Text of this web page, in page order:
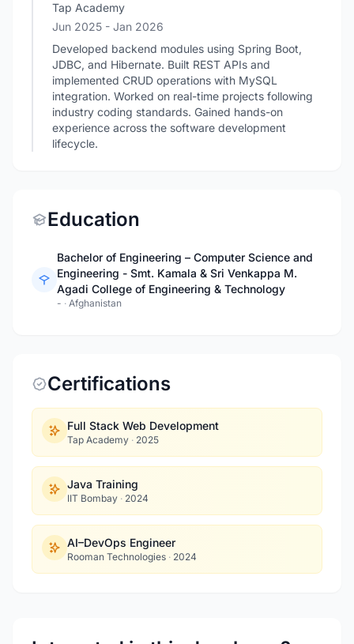
Tap Academy
Jun 2025 - Jan 2026
Developed backend modules using Spring Boot,
JDBC, and Hibernate. Built REST APIs and
implemented CRUD operations with MySQL
integration. Worked on real-time projects following
industry coding standards. Gained hands-on
experience across the software development
lifecycle.
Education
Bachelor of Engineering – Computer Science and
Engineering - Smt. Kamala & Sri Venkappa M.
Agadi College of Engineering & Technology
- · Afghanistan
Certifications
Full Stack Web Development
Tap Academy · 2025
Java Training
IIT Bombay · 2024
AI–DevOps Engineer
Rooman Technologies · 2024